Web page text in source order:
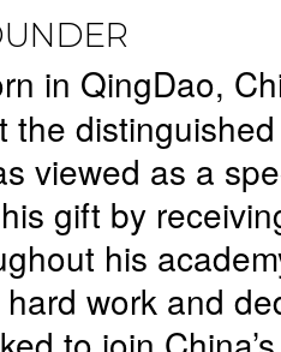
in QingDao,
the
viewed as a
gift by
his
work and